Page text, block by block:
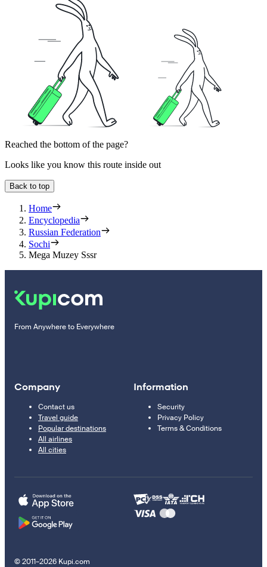
Reached the bottom of the page?
Looks like you know this route inside out
Back to top
Home
Encyclopedia
Russian Federation
Sochi
Mega Muzey Sssr
From Anywhere to Everywhere
Company
Contact us
Travel guide
Popular destinations
All airlines
All cities
Information
Security
Privacy Policy
Terms & Conditions
© 2011–2026 Kupi.com